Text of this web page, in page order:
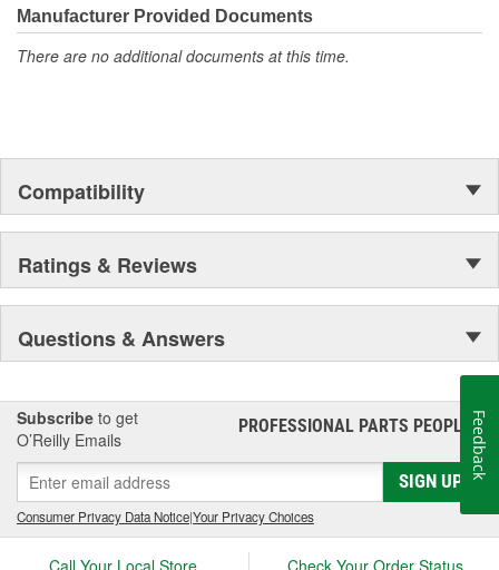
Heavy Duty Crimping
Rings:
No
(mm):
Spring Seat Included: Yes
Weight:
Spring Isolators Included:
Manufacturer Provided Documents
There are no additional documents at this time.
Compatibility
Ratings & Reviews
Questions & Answers
Subscribe to get
O’Reilly Emails
PROFESSIONAL PARTS PEOPLE®
SIGN UP
Consumer Privacy Data Notice|Your Privacy Choices
Call Your Local Store Check Your Order Status
Feedback